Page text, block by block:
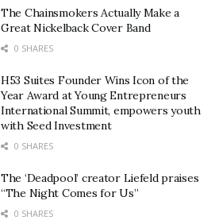
The Chainsmokers Actually Make a
Great Nickelback Cover Band
0 SHARES
H53 Suites Founder Wins Icon of the
Year Award at Young Entrepreneurs
International Summit, empowers youth
with Seed Investment
0 SHARES
The ‘Deadpool’ creator Liefeld praises
“The Night Comes for Us”
0 SHARES